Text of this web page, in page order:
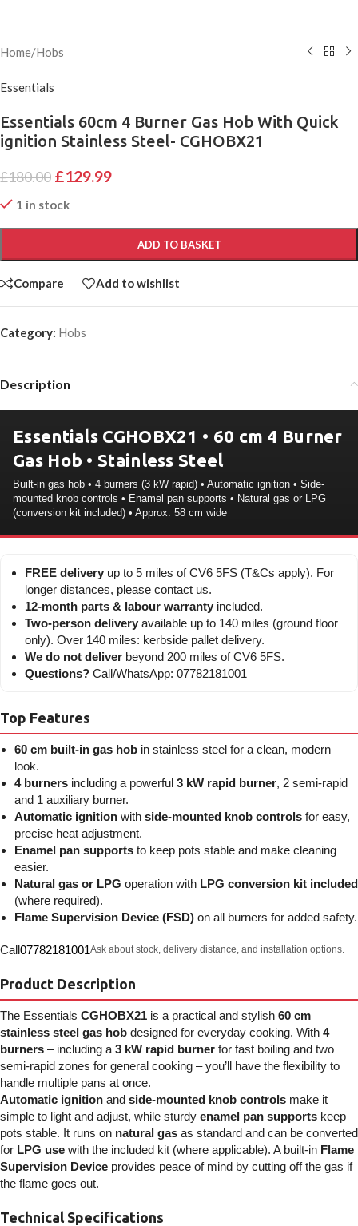
Home/Hobs
Essentials
Essentials 60cm 4 Burner Gas Hob With Quick
ignition Stainless Steel- CGHOBX21
£180.00 £129.99
1 in stock
ADD TO BASKET
Compare Add to wishlist
Category: Hobs
Description
Essentials CGHOBX21 • 60 cm 4 Burner
Gas Hob • Stainless Steel
Built-in gas hob • 4 burners (3 kW rapid) • Automatic ignition • Side-
mounted knob controls • Enamel pan supports • Natural gas or LPG
(conversion kit included) • Approx. 58 cm wide
FREE delivery up to 5 miles of CV6 5FS (T&Cs apply). For
longer distances, please contact us.
12-month parts & labour warranty included.
Two-person delivery available up to 140 miles (ground floor
only). Over 140 miles: kerbside pallet delivery.
We do not deliver beyond 200 miles of CV6 5FS.
Questions? Call/WhatsApp: 07782181001
Top Features
60 cm built-in gas hob in stainless steel for a clean, modern
look.
4 burners including a powerful 3 kW rapid burner, 2 semi-rapid
and 1 auxiliary burner.
Automatic ignition with side-mounted knob controls for easy,
precise heat adjustment.
Enamel pan supports to keep pots stable and make cleaning
easier.
Natural gas or LPG operation with LPG conversion kit included
(where required).
Flame Supervision Device (FSD) on all burners for added safety.
Call07782181001Ask about stock, delivery distance, and installation options.
Product Description
The Essentials CGHOBX21 is a practical and stylish 60 cm
stainless steel gas hob designed for everyday cooking. With 4
burners – including a 3 kW rapid burner for fast boiling and two
semi-rapid zones for general cooking – you’ll have the flexibility to
handle multiple pans at once.
Automatic ignition and side-mounted knob controls make it
simple to light and adjust, while sturdy enamel pan supports keep
pots stable. It runs on natural gas as standard and can be converted
for LPG use with the included kit (where applicable). A built-in Flame
Supervision Device provides peace of mind by cutting off the gas if
the flame goes out.
Technical Specifications